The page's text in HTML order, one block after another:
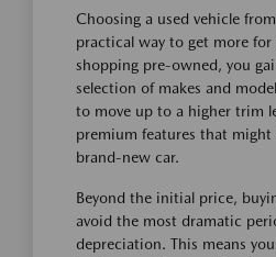
Choosing a used vehicle
practical way to get more for
shopping pre-owned, you
selection of makes and
to move up to a higher trim
premium features that
brand-new car.
Beyond the initial price,
avoid the most dramatic
depreciation. This means